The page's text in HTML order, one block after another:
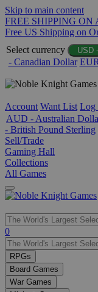
Skip to main content
FREE SHIPPING ON
Free US Shipping on
Select currency
USD
- Canadian Dollar
Account Want List Log
AUD - Australian
- British Pound Sterling
Sell/Trade
Gaming Hall
Collections
All Games
Use
the
up
and
down
arrows
0
RPGs
Board Games
War Games